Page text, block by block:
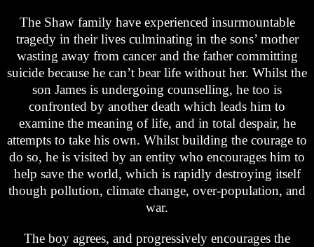
The Shaw family have experienced insurmountable
tragedy in their lives culminating in the sons’ mother
wasting away from cancer and the father committing
suicide because he can’t bear life without her. Whilst the
son James is undergoing counselling, he too is
confronted by another death which leads him to
examine the meaning of life, and in total despair, he
attempts to take his own. Whilst building the courage to
do so, he is visited by an entity who encourages him to
help save the world, which is rapidly destroying itself
though pollution, climate change, over-population, and
war.
The boy agrees, and progressively encourages the